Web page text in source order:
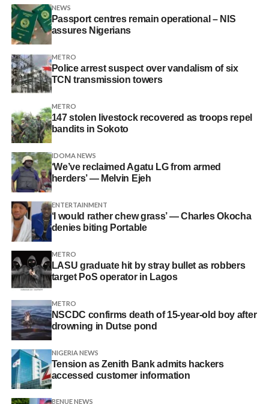
NEWS
Passport centres remain operational – NIS
assures Nigerians
METRO
Police arrest suspect over vandalism of six
TCN transmission towers
METRO
147 stolen livestock recovered as troops repel
bandits in Sokoto
IDOMA NEWS
‘We’ve reclaimed Agatu LG from armed
herders’ — Melvin Ejeh
ENTERTAINMENT
‘I would rather chew grass’ — Charles Okocha
denies biting Portable
METRO
LASU graduate hit by stray bullet as robbers
target PoS operator in Lagos
METRO
NSCDC confirms death of 15-year-old boy after
drowning in Dutse pond
NIGERIA NEWS
Tension as Zenith Bank admits hackers
accessed customer information
BENUE NEWS